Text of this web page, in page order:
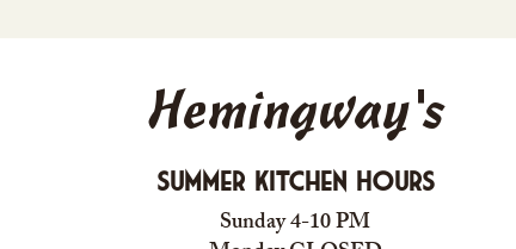
Hemingway's
Summer Kitchen Hours
Sunday 4-10 PM